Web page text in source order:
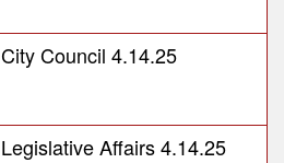
City Council 4.14.25
Legislative Affairs 4.14.25